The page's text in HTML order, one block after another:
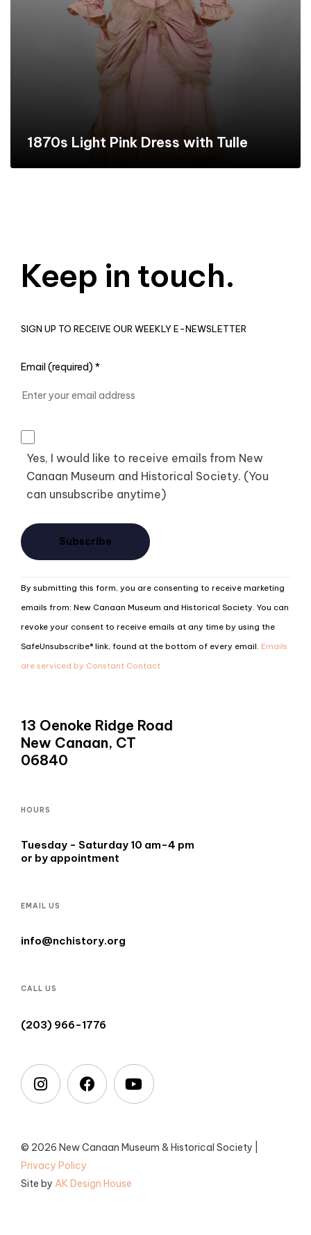
1870s Light Pink Dress with Tulle
Keep in touch.
SIGN UP TO RECEIVE OUR WEEKLY E-NEWSLETTER
Email (required) *
Yes, I would like to receive emails from New
Canaan Museum and Historical Society. (You
can unsubscribe anytime)
Constant
Contact
Use.
By submitting this form, you are consenting to receive marketing
emails from: New Canaan Museum and Historical Society. You can
revoke your consent to receive emails at any time by using the
SafeUnsubscribe® link, found at the bottom of every email. Emails
are serviced by Constant Contact
13 Oenoke Ridge Road
New Canaan, CT
06840
HOURS
Tuesday - Saturday 10 am-4 pm
or by appointment
EMAIL US
info@nchistory.org
CALL US
(203) 966-1776
© 2026 New Canaan Museum & Historical Society |
Privacy Policy
Site by AK Design House